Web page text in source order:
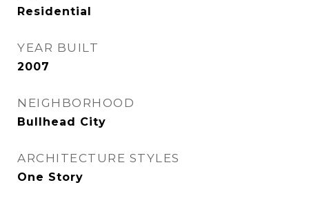
Residential
YEAR BUILT
2007
NEIGHBORHOOD
Bullhead City
ARCHITECTURE STYLES
One Story